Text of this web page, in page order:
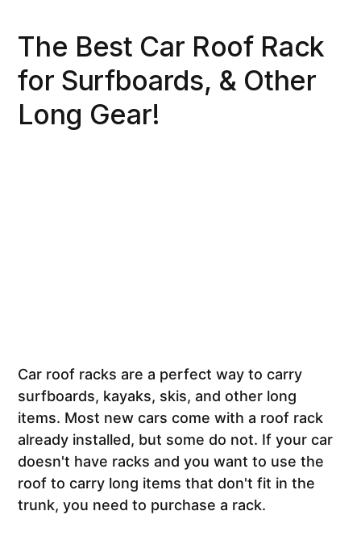
The Best Car Roof Rack
for Surfboards, & Other
Long Gear!
Car roof racks are a perfect way to carry
surfboards, kayaks, skis, and other long
items. Most new cars come with a roof rack
already installed, but some do not. If your car
doesn't have racks and you want to use the
roof to carry long items that don't fit in the
trunk, you need to purchase a rack.